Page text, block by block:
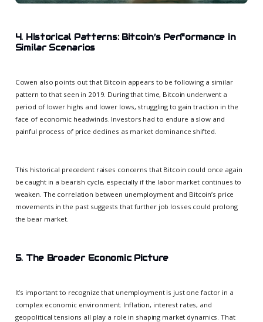
4. Historical Patterns: Bitcoin’s Performance in
Similar Scenarios
Cowen also points out that Bitcoin appears to be following a similar
pattern to that seen in 2019. During that time, Bitcoin underwent a
period of lower highs and lower lows, struggling to gain traction in the
face of economic headwinds. Investors had to endure a slow and
painful process of price declines as market dominance shifted.
This historical precedent raises concerns that Bitcoin could once again
be caught in a bearish cycle, especially if the labor market continues to
weaken. The correlation between unemployment and Bitcoin’s price
movements in the past suggests that further job losses could prolong
the bear market.
5. The Broader Economic Picture
It’s important to recognize that unemployment is just one factor in a
complex economic environment. Inflation, interest rates, and
geopolitical tensions all play a role in shaping market dynamics. That